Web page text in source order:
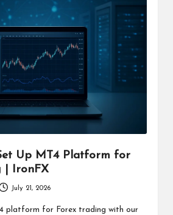
Up MT4 Platform for
| IronFX
July 21, 2026
platform for Forex trading with our